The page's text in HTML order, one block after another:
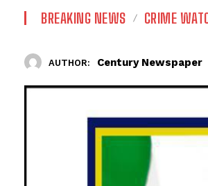
BREAKING NEWS CRIME
AUTHOR: Century Newspaper